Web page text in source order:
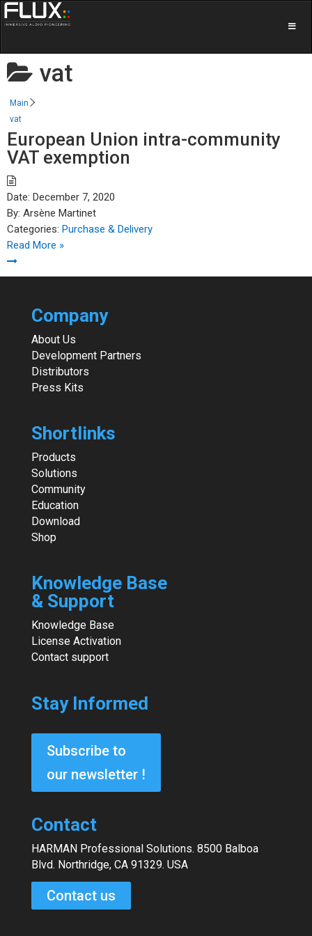
vat
Main
vat
European Union intra-community
VAT exemption
Date: December 7, 2020
By: Arsène Martinet
Categories: Purchase & Delivery
Read More »
Company
About Us
Development Partners
Distributors
Press Kits
Shortlinks
Products
Solutions
Community
Education
Download
Shop
Knowledge Base
& Support
Knowledge Base
License Activation
Contact support
Stay Informed
Subscribe to
our newsletter !
Contact
HARMAN Professional Solutions. 8500 Balboa
Blvd. Northridge, CA 91329. USA
Contact us